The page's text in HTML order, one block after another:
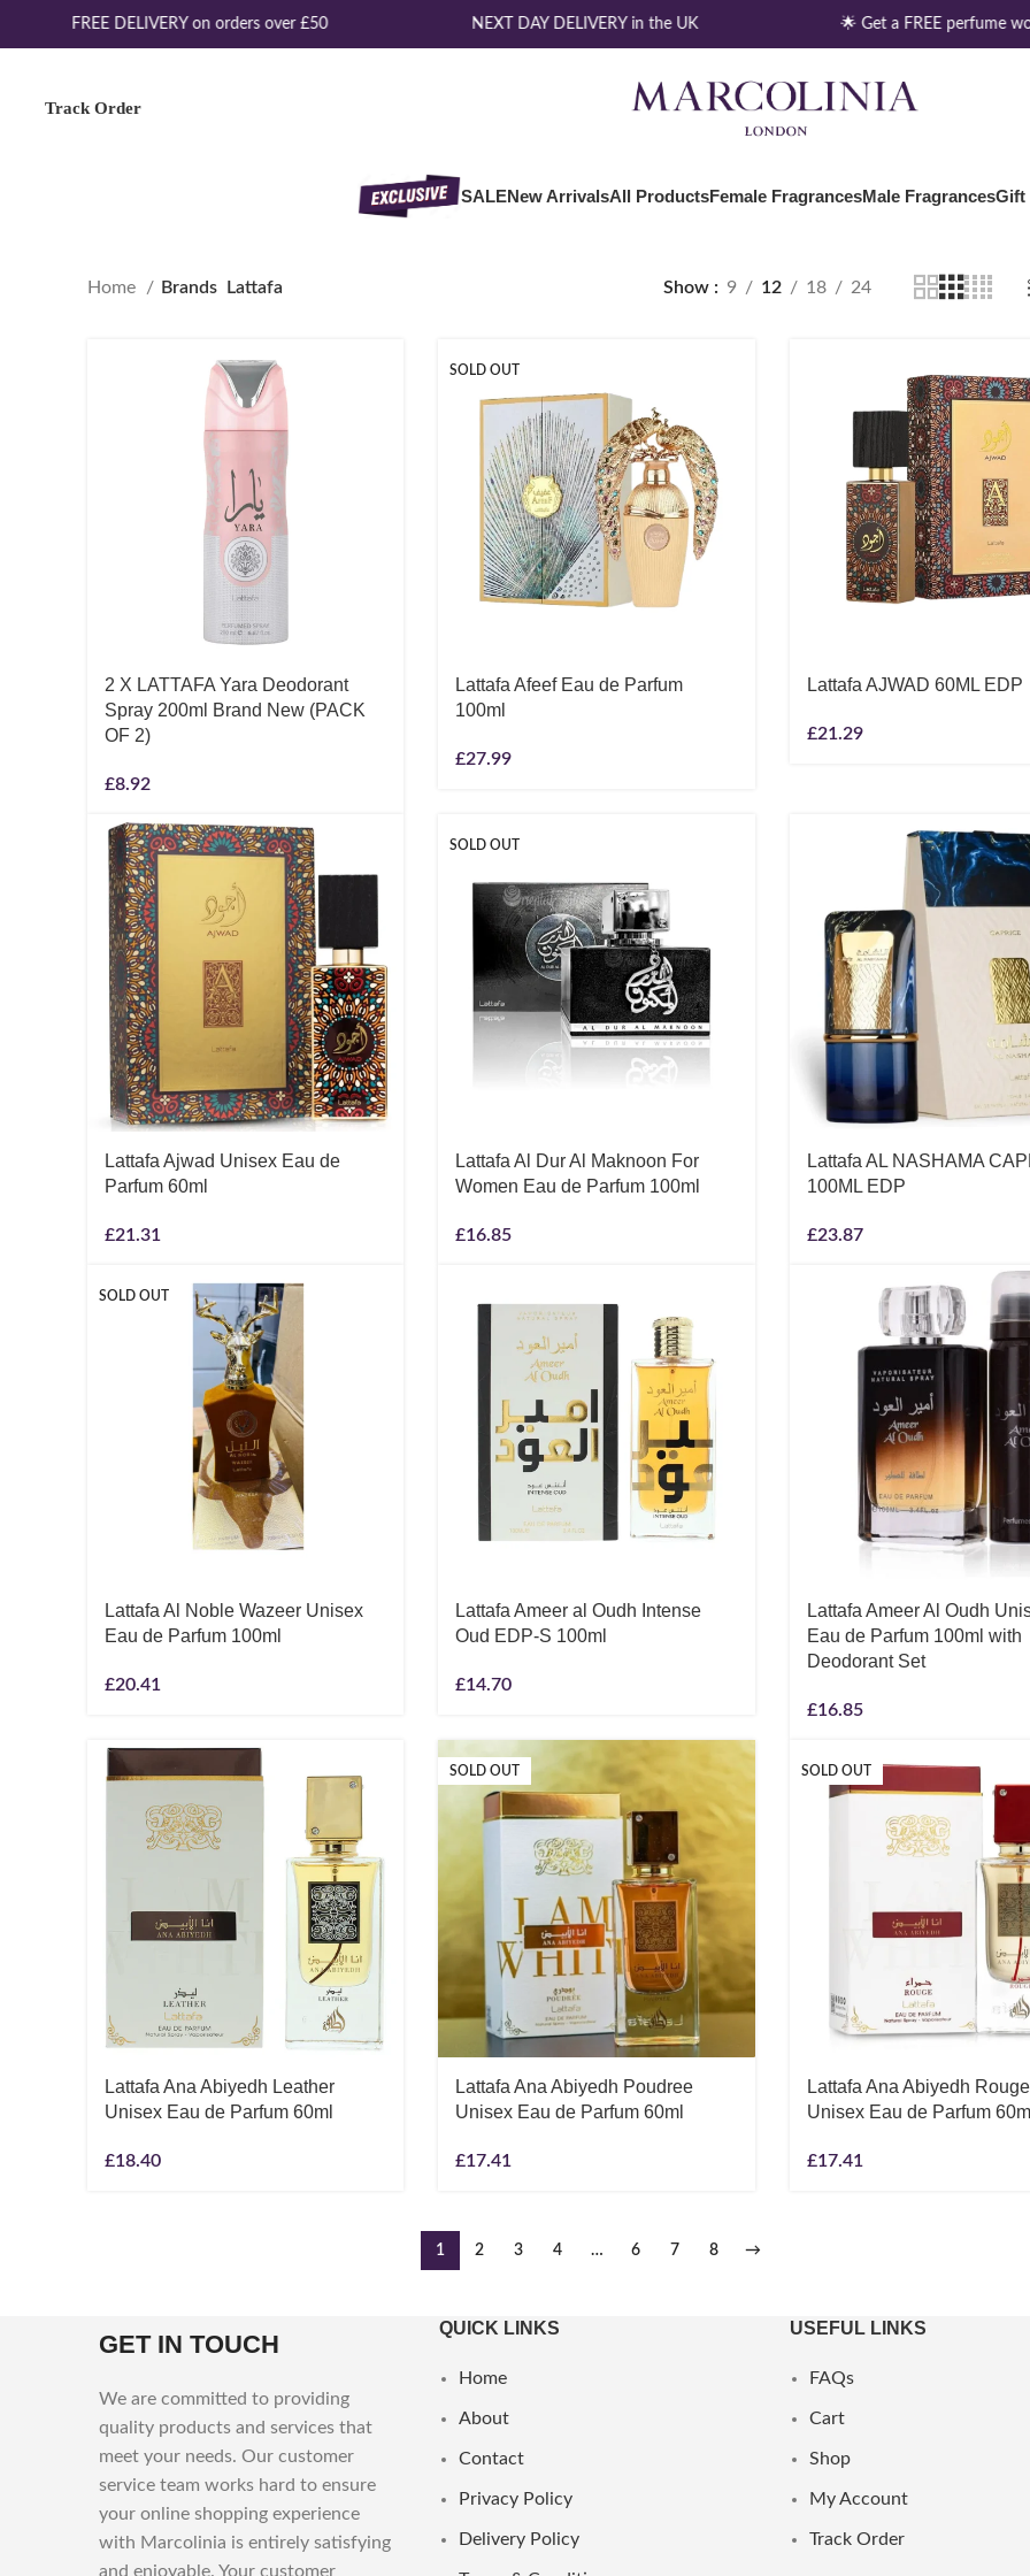
FREE DELIVERY on orders over £50 NEXT DAY DELIVERY in the UK 🌟 Get a FREE perfume
Track Order
SALENew ArrivalsAll ProductsFemale FragrancesMale FragrancesGift
Home Brands Lattafa Show 9 12 18 24
2 X LATTAFA Yara Deodorant
Spray 200ml Brand New (PACK
OF 2)
£8.92
SOLD OUT
Lattafa Afeef Eau de Parfum
100ml
£27.99
Lattafa AJWAD 60ML EDP
£21.29
Lattafa Ajwad Unisex Eau de
Parfum 60ml
£21.31
SOLD OUT
Lattafa Al Dur Al Maknoon For
Women Eau de Parfum 100ml
£16.85
Lattafa AL NASHAMA
100ML EDP
£23.87
SOLD OUT
Lattafa Al Noble Wazeer Unisex
Eau de Parfum 100ml
£20.41
Lattafa Ameer al Oudh Intense
Oud EDP-S 100ml
£14.70
Lattafa Ameer Al Oudh
Eau de Parfum 100ml with
Deodorant Set
£16.85
Lattafa Ana Abiyedh Leather
Unisex Eau de Parfum 60ml
£18.40
SOLD OUT
Lattafa Ana Abiyedh Poudree
Unisex Eau de Parfum 60ml
£17.41
SOLD OUT
Lattafa Ana Abiyedh Rouge
Unisex Eau de Parfum
£17.41
1 2 3 4 … 6 7 8 →
GET IN TOUCH
We are committed to providing
quality products and services that
meet your needs. Our customer
service team works hard to ensure
your online shopping experience
with Marcolinia is entirely satisfying
and enjoyable. Your customer
QUICK LINKS
Home
About
Contact
Privacy Policy
Delivery Policy
USEFUL LINKS
FAQs
Cart
Shop
My Account
Track Order